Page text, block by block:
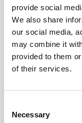
provide social
We also share
our social media,
may combine it
provided to them
of their services.
Selection
Necessary
For stylish and
with selections
Boss, Peter Millar,
from the season-